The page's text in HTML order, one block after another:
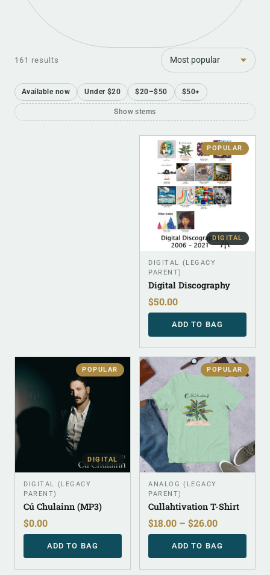
161 results
Sort
Available now Under $20 $20–$50 $50+
Show stems
POPULAR
DIGITAL
DIGITAL (LEGACY
PARENT)
Digital Discography
$50.00
ADD TO BAG
POPULAR
DIGITAL
DIGITAL (LEGACY
PARENT)
Cú Chulainn (MP3)
$0.00
ADD TO BAG
POPULAR
ANALOG (LEGACY
PARENT)
Cullahtivation T-Shirt
$18.00 – $26.00
ADD TO BAG